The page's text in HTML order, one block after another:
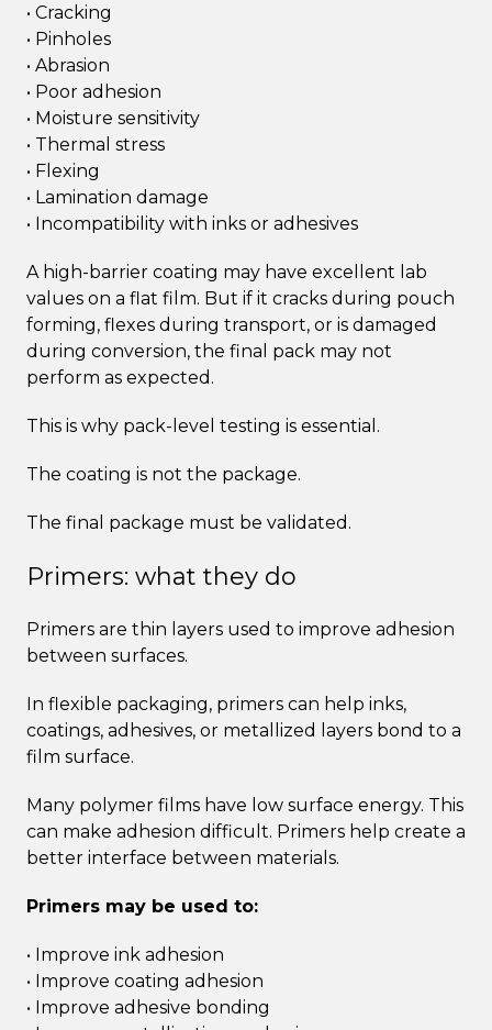
• Cracking
• Pinholes
• Abrasion
• Poor adhesion
• Moisture sensitivity
• Thermal stress
• Flexing
• Lamination damage
• Incompatibility with inks or adhesives
A high-barrier coating may have excellent lab
values on a flat film. But if it cracks during pouch
forming, flexes during transport, or is damaged
during conversion, the final pack may not
perform as expected.
This is why pack-level testing is essential.
The coating is not the package.
The final package must be validated.
Primers: what they do
Primers are thin layers used to improve adhesion
between surfaces.
In flexible packaging, primers can help inks,
coatings, adhesives, or metallized layers bond to a
film surface.
Many polymer films have low surface energy. This
can make adhesion difficult. Primers help create a
better interface between materials.
Primers may be used to:
• Improve ink adhesion
• Improve coating adhesion
• Improve adhesive bonding